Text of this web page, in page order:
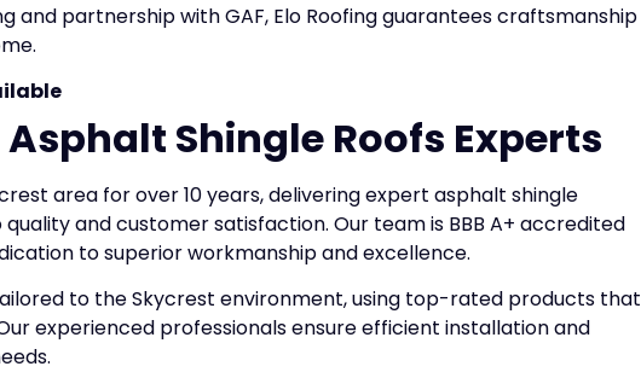
and partnership with GAF, Elo Roofing guarantees craftsmanship
Shingle Roofs Experts
area for over 10 years, delivering expert asphalt shingle
and customer satisfaction. Our team is BBB A+ accredited
to superior workmanship and excellence.
to the Skycrest environment, using top-rated products that
experienced professionals ensure efficient installation and